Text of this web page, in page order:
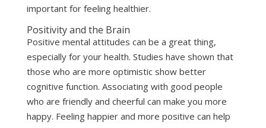
important for feeling healthier.
Positivity and the Brain
Positive mental attitudes can be a great thing,
especially for your health. Studies have shown that
those who are more optimistic show better
cognitive function. Associating with good people
who are friendly and cheerful can make you more
happy. Feeling happier and more positive can help